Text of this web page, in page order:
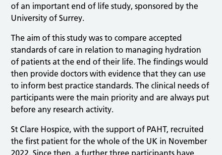
of an important end of life study, sponsored by the
University of Surrey.
The aim of this study was to compare accepted
standards of care in relation to managing hydration
of patients at the end of their life. The findings would
then provide doctors with evidence that they can use
to inform best practice standards. The clinical needs of
participants were the main priority and are always put
before any research activity.
St Clare Hospice, with the support of PAHT, recruited
the first patient for the whole of the UK in November
2022. Since then, a further three participants have